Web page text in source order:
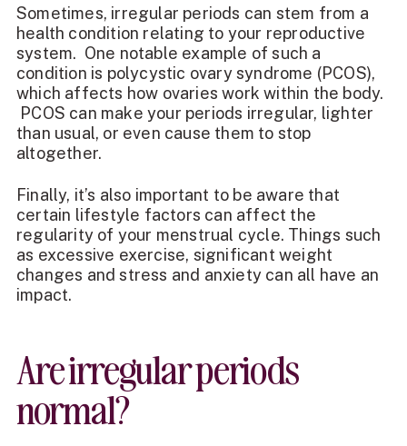
Sometimes, irregular periods can stem from a
health condition relating to your reproductive
system. One notable example of such a
condition is polycystic ovary syndrome (PCOS),
which affects how ovaries work within the body.
PCOS can make your periods irregular, lighter
than usual, or even cause them to stop
altogether.
Finally, it’s also important to be aware that
certain lifestyle factors can affect the
regularity of your menstrual cycle. Things such
as excessive exercise, significant weight
changes and stress and anxiety can all have an
impact.
Are irregular periods
normal?